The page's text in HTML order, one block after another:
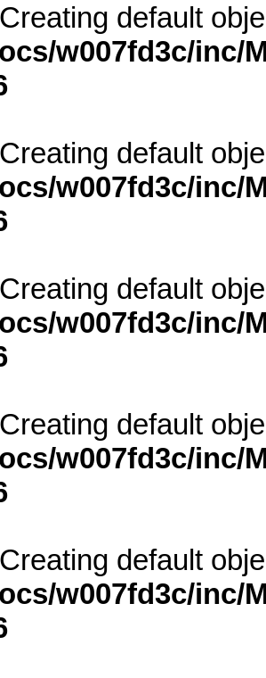
default
w007fd3c/inc/
default
w007fd3c/inc/
default
w007fd3c/inc/
default
w007fd3c/inc/
default
w007fd3c/inc/